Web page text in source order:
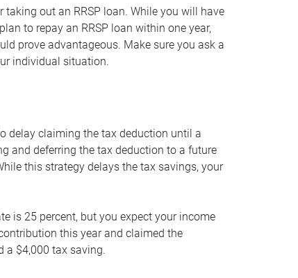
taking out an RRSP loan. While you will have
to repay an RRSP loan within one year,
prove advantageous. Make sure you ask a
individual situation.
delay claiming the tax deduction until a
and deferring the tax deduction to a future
this strategy delays the tax savings, your
is 25 percent, but you expect your income
this year and claimed the
a $4,000 tax saving.